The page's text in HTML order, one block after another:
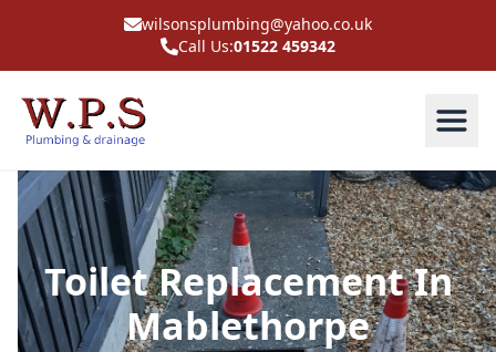
wilsonsplumbing@yahoo.co.uk
Call Us:01522 459342
Toilet Replacement In
Mablethorpe